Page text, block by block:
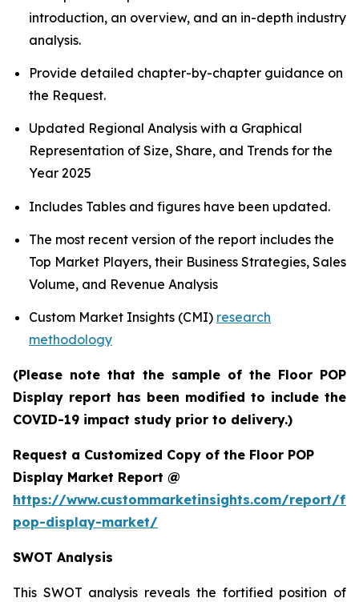
introduction, an overview, and an in-depth industry
analysis.
Provide detailed chapter-by-chapter guidance on
the Request.
Updated Regional Analysis with a Graphical
Representation of Size, Share, and Trends for the
Year 2025
Includes Tables and figures have been updated.
The most recent version of the report includes the
Top Market Players, their Business Strategies, Sales
Volume, and Revenue Analysis
Custom Market Insights (CMI) research
methodology
(Please note that the sample of the Floor POP
Display report has been modified to include the
COVID-19 impact study prior to delivery.)
Request a Customized Copy of the Floor POP
Display Market Report @
https://www.custommarketinsights.com/report/
pop-display-market/
SWOT Analysis
This SWOT analysis reveals the fortified position of